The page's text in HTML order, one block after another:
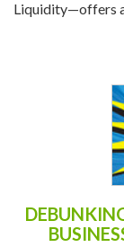
Liquidity—offers